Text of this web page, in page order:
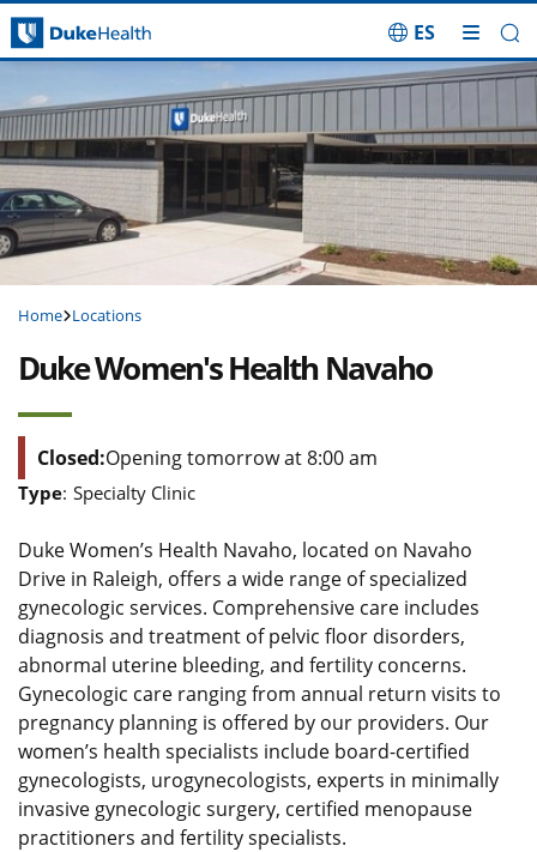
Skip Navigation
ES
Home Locations
Duke Women's Health Navaho
Closed:Opening tomorrow at 8:00 am
Type: Specialty Clinic
Duke Women’s Health Navaho, located on Navaho
Drive in Raleigh, offers a wide range of specialized
gynecologic services. Comprehensive care includes
diagnosis and treatment of pelvic floor disorders,
abnormal uterine bleeding, and fertility concerns.
Gynecologic care ranging from annual return visits to
pregnancy planning is offered by our providers. Our
women’s health specialists include board-certified
gynecologists, urogynecologists, experts in minimally
invasive gynecologic surgery, certified menopause
practitioners and fertility specialists.